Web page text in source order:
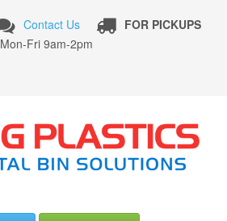
Contact Us
FOR PICKUPS
Mon-Fri 9am-2pm